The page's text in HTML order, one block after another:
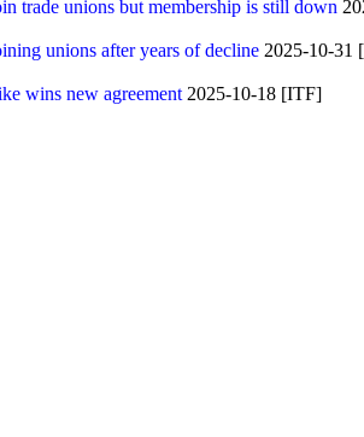
trade unions but membership is still down
unions after years of decline 2025-10-31
wins new agreement 2025-10-18 [ITF]